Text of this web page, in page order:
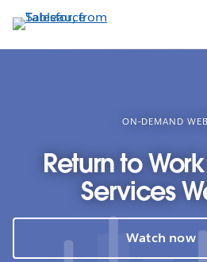
to
main
ON-DEMAND
Return to
Services
Watch now